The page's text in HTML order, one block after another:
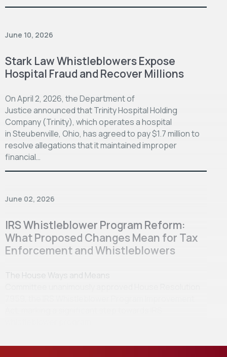
June 10, 2026
Stark Law Whistleblowers Expose
Hospital Fraud and Recover Millions
On April 2, 2026, the Department of
Justice announced that Trinity Hospital Holding
Company (Trinity), which operates a hospital
in Steubenville, Ohio, has agreed to pay $1.7 million to
resolve allegations that it maintained improper
financial…
June 02, 2026
IRS Whistleblower Program Reform:
What Proposed Changes Mean for Tax
Enforcement and Whistleblowers
The House Ways and Means